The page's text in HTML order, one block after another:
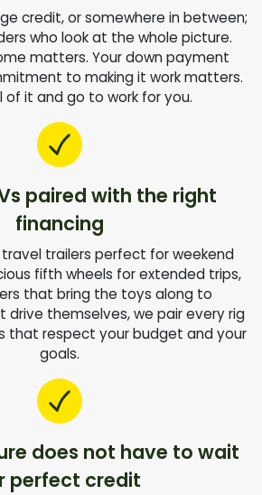
credit, or somewhere in between;
who look at the whole picture.
matters. Your down payment
to making it work matters.
of it and go to work for you.
paired with the right
financing
trailers perfect for weekend
fifth wheels for extended trips,
that bring the toys along to
drive themselves, we pair every rig
that respect your budget and your
goals.
does not have to wait
perfect credit